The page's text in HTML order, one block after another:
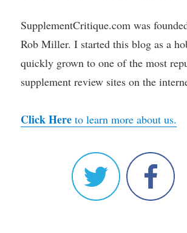
SupplementCritique.com was
Rob Miller. I started this blog as a
quickly grown to one of the most
supplement review sites on the
Click Here to learn more about us.